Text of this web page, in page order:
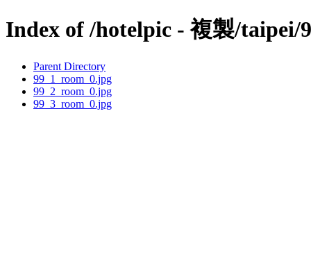
Index of /hotelpic - 複製/taipei/
Parent Directory
99_1_room_0.jpg
99_2_room_0.jpg
99_3_room_0.jpg